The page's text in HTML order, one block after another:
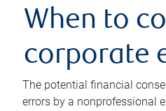
When to
corporate
The potential financial
errors by a nonprofessional